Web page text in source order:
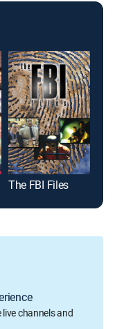
The FBI Files
channels and